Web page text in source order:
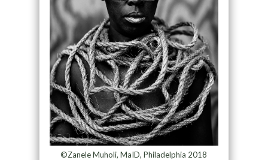
©Zanele Muholi, MaID, Philadelphia 2018